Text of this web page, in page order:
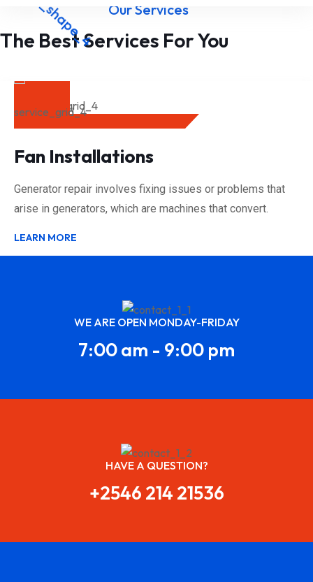
Our Services
The Best Services For You
Fan Installations
Generator repair involves fixing issues or problems that
arise in generators, which are machines that convert.
LEARN MORE
WE ARE OPEN MONDAY-FRIDAY
7:00 am - 9:00 pm
HAVE A QUESTION?
+2546 214 21536